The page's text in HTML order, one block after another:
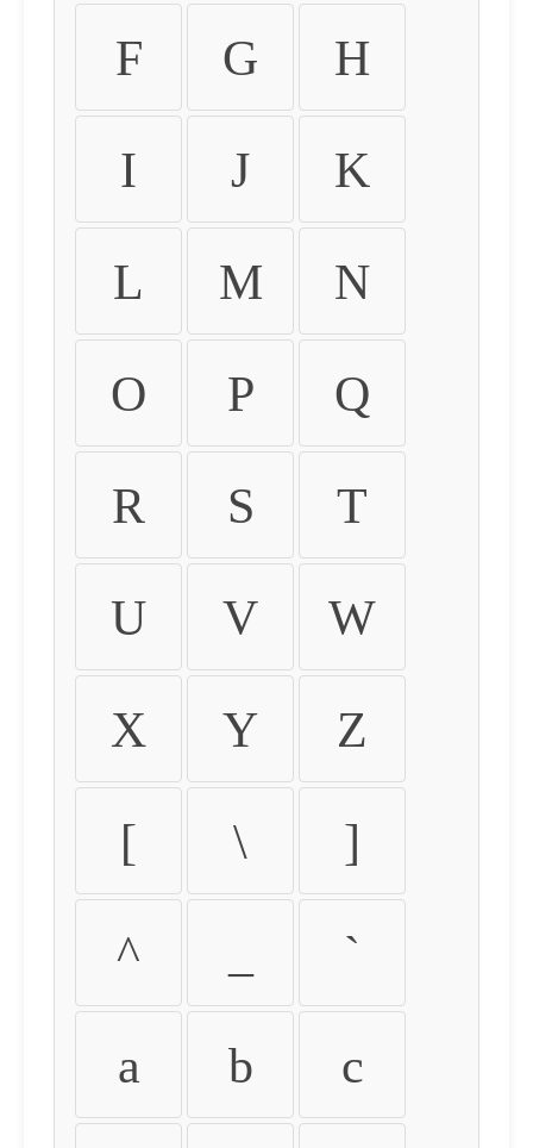
F G H
I J K
L M N
O P Q
R S T
U V W
X Y Z
[ \ ]
^ `
a b c